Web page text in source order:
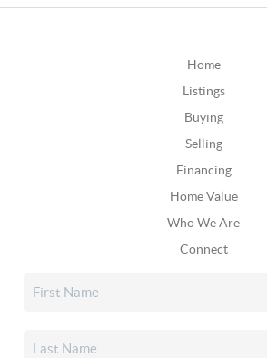
Home
Listings
Buying
Selling
Financing
Home Value
Who We Are
Connect